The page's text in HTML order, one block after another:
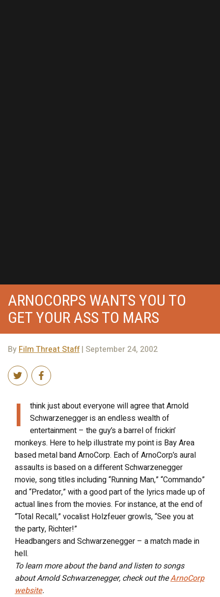
ARNOCORPS WANTS YOU TO
GET YOUR ASS TO MARS
ByFilm Threat Staff| September 24, 2002
I
think just about everyone will agree that Arnold
Schwarzenegger is an endless wealth of
entertainment – the guy’s a barrel of frickin’
monkeys. Here to help illustrate my point is Bay Area
based metal band ArnoCorp. Each of ArnoCorp’s aural
assaults is based on a different Schwarzenegger
movie, song titles including “Running Man,” “Commando”
and “Predator,” with a good part of the lyrics made up of
actual lines from the movies. For instance, at the end of
“Total Recall,” vocalist Holzfeuer growls, “See you at
the party, Richter!”
Headbangers and Schwarzenegger – a match made in
hell.
To learn more about the band and listen to songs
about Arnold Schwarzenegger, check out theArnoCorp
website.